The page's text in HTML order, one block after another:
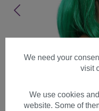
We need your
visit
We use cookies
website. Some of